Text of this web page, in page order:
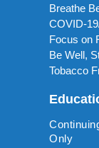
Breathe
COVID-
Focus on
Be Well,
Tobacco
Only